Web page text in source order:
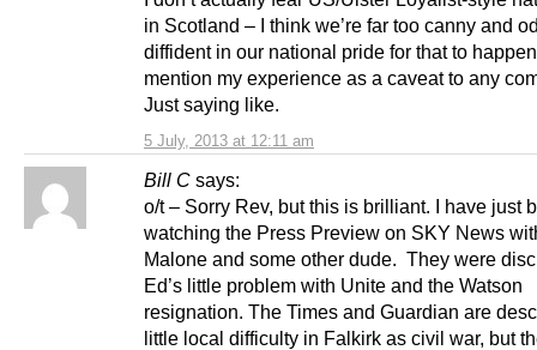
5 July, 2013 at 12:11 am
in Scotland – I think we’re far too canny and
diffident in our national pride for that to
mention my experience as a caveat to any
Just saying like.
Bill C says:
o/t – Sorry Rev, but this is brilliant. I have just
watching the Press Preview on SKY News
Malone and some other dude. They were
Ed’s little problem with Unite and the Watson
resignation. The Times and Guardian are
little local difficulty in Falkirk as civil war, but